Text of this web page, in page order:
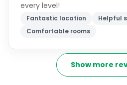
every level!
Fantastic location
Helpful
Comfortable rooms
Show more